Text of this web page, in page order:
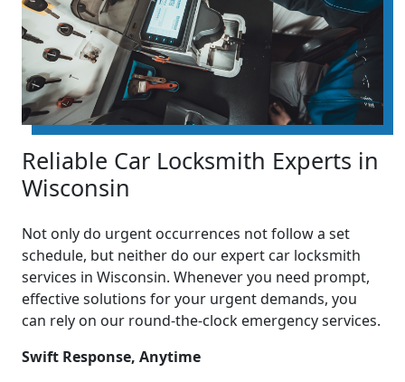
Reliable Car Locksmith Experts in
Wisconsin
Not only do urgent occurrences not follow a set
schedule, but neither do our expert car locksmith
services in Wisconsin. Whenever you need prompt,
effective solutions for your urgent demands, you
can rely on our round-the-clock emergency services.
Swift Response, Anytime